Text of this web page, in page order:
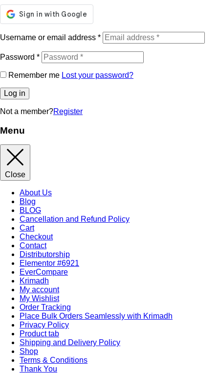
Username or email address *
Password *
Remember me Lost your password?
Log in
Not a member?Register
Menu
Close
About Us
Blog
BLOG
Cancellation and Refund Policy
Cart
Checkout
Contact
Distributorship
Elementor #6921
EverCompare
Krimadh
My account
My Wishlist
Order Tracking
Place Bulk Orders Seamlessly with Krimadh
Privacy Policy
Product tab
Shipping and Delivery Policy
Shop
Terms & Conditions
Thank You